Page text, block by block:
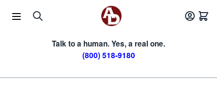
Talk to a human. Yes, a real one.
(800) 518-9180